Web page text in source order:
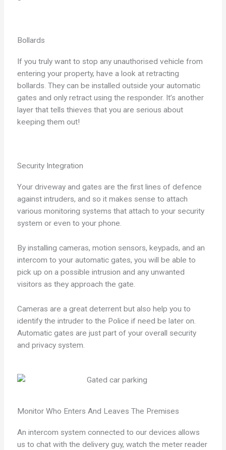
Bollards
If you truly want to stop any unauthorised vehicle from
entering your property, have a look at retracting
bollards. They can be installed outside your automatic
gates and only retract using the responder. It’s another
layer that tells thieves that you are serious about
keeping them out!
Security Integration
Your driveway and gates are the first lines of defence
against intruders, and so it makes sense to attach
various monitoring systems that attach to your security
system or even to your phone.
By installing cameras, motion sensors, keypads, and an
intercom to your automatic gates, you will be able to
pick up on a possible intrusion and any unwanted
visitors as they approach the gate.
Cameras are a great deterrent but also help you to
identify the intruder to the Police if need be later on.
Automatic gates are just part of your overall security
and privacy system.
Monitor Who Enters And Leaves The Premises
An intercom system connected to our devices allows
us to chat with the delivery guy, watch the meter reader